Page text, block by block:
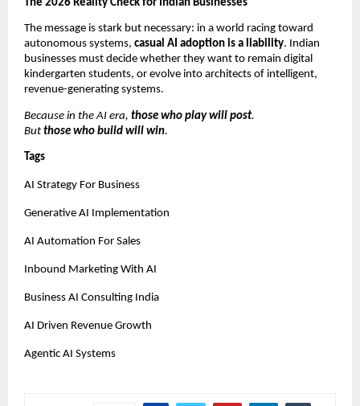
The 2026 Reality Check for Indian Businesses
The message is stark but necessary: in a world racing toward
autonomous systems, casual AI adoption is a liability. Indian
businesses must decide whether they want to remain digital
kindergarten students, or evolve into architects of intelligent,
revenue-generating systems.
Because in the AI era, those who play will post.
But those who build will win.
Tags
AI Strategy For Business
Generative AI Implementation
AI Automation For Sales
Inbound Marketing With AI
Business AI Consulting India
AI Driven Revenue Growth
Agentic AI Systems